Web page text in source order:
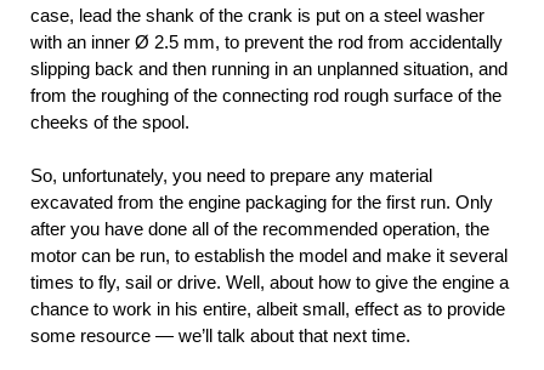
case, lead the shank of the crank is put on a steel washer
with an inner Ø 2.5 mm, to prevent the rod from accidentally
slipping back and then running in an unplanned situation, and
from the roughing of the connecting rod rough surface of the
cheeks of the spool.
So, unfortunately, you need to prepare any material
excavated from the engine packaging for the first run. Only
after you have done all of the recommended operation, the
motor can be run, to establish the model and make it several
times to fly, sail or drive. Well, about how to give the engine a
chance to work in his entire, albeit small, effect as to provide
some resource — we’ll talk about that next time.